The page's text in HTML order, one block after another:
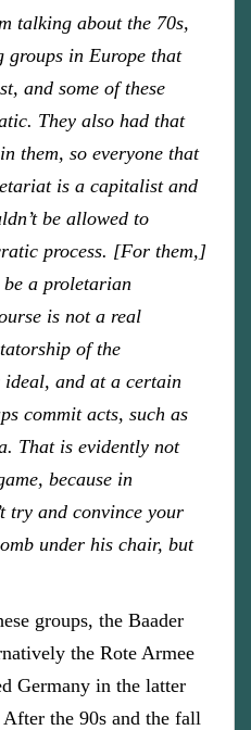
talking about the 70s,
groups in Europe that
and some of these
They also had that
them, so everyone that
is a capitalist and
be allowed to
process. [For them,]
a proletarian
is not a real
of the
and at a certain
commit acts, such as
That is evidently not
because in
try and convince your
under his chair, but
groups, the Baader
the Rote Armee
Germany in the latter
the 90s and the fall